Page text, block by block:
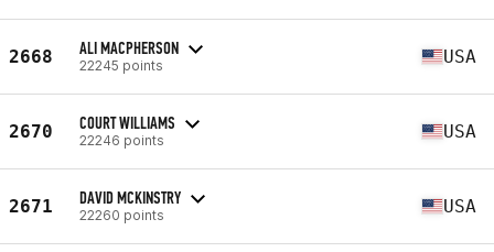
2668 ALI MACPHERSON
22245 points USA
2670 COURT WILLIAMS
22246 points USA
2671 DAVID MCKINSTRY
22260 points USA